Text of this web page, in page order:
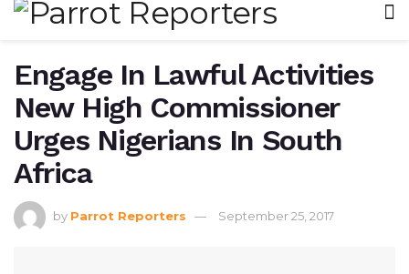
Engage In Lawful Activities
New High Commissioner
Urges Nigerians In South
Africa
by Parrot Reporters September 25, 2017